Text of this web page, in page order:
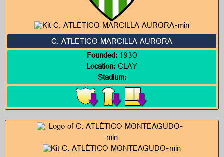
C. ATLÉTICO MARCILLA AURORA
Founded:1930
Location:CLAY
Stadium: